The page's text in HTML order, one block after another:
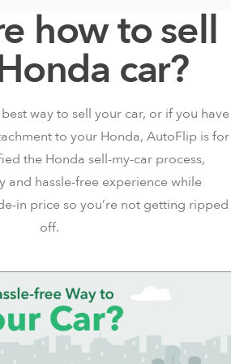
how to sell
car?
way to sell your car, or if you have
to your Honda, AutoFlip is for
the Honda sell-my-car process,
and hassle-free experience while
in price so you’re not getting ripped
off.